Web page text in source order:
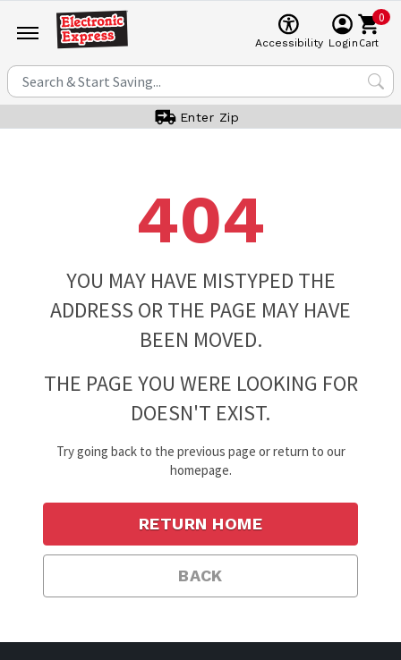
Accessibility Login
0
Cart
Enter Zip
404
YOU MAY HAVE MISTYPED THE
ADDRESS OR THE PAGE MAY HAVE
BEEN MOVED.
THE PAGE YOU WERE LOOKING FOR
DOESN'T EXIST.
Try going back to the previous page or return to our
homepage.
BACK
RETURN HOME